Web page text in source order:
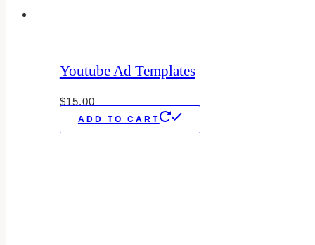
Youtube Ad Templates
$15.00
ADD TO CART